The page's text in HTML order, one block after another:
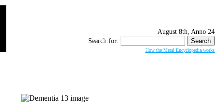
August 8th, Anno 24
Search for:
How the Metal Encyclopedia works